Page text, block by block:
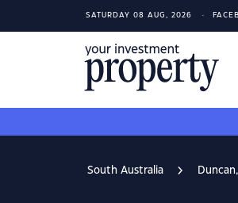
SATURDAY 08 AUG, 2026
South Australia